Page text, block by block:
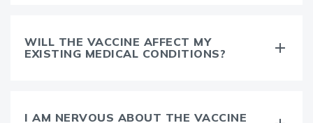
WILL THE VACCINE AFFECT MY
EXISTING MEDICAL CONDITIONS?
I AM NERVOUS ABOUT THE VACCINE